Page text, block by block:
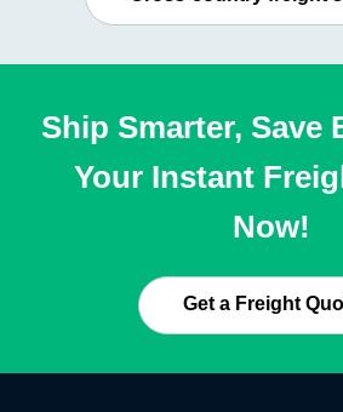
Ship Smarter, Save
Your Instant
Now!
Get a Freight